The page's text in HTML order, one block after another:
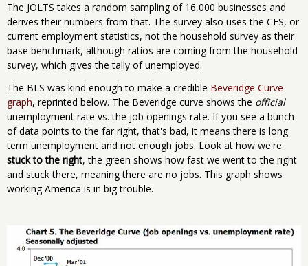
The JOLTS takes a random sampling of 16,000 businesses and
derives their numbers from that. The survey also uses the CES, or
current employment statistics, not the household survey as their
base benchmark, although ratios are coming from the household
survey, which gives the tally of unemployed.
The BLS was kind enough to make a credible Beveridge Curve
graph, reprinted below. The Beveridge curve shows the official
unemployment rate vs. the job openings rate. If you see a bunch
of data points to the far right, that's bad, it means there is long
term unemployment and not enough jobs. Look at how we're
stuck to the right, the green shows how fast we went to the right
and stuck there, meaning there are no jobs. This graph shows
working America is in big trouble.